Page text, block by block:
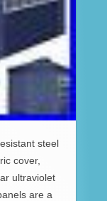
steel
cover,
ultraviolet
are a